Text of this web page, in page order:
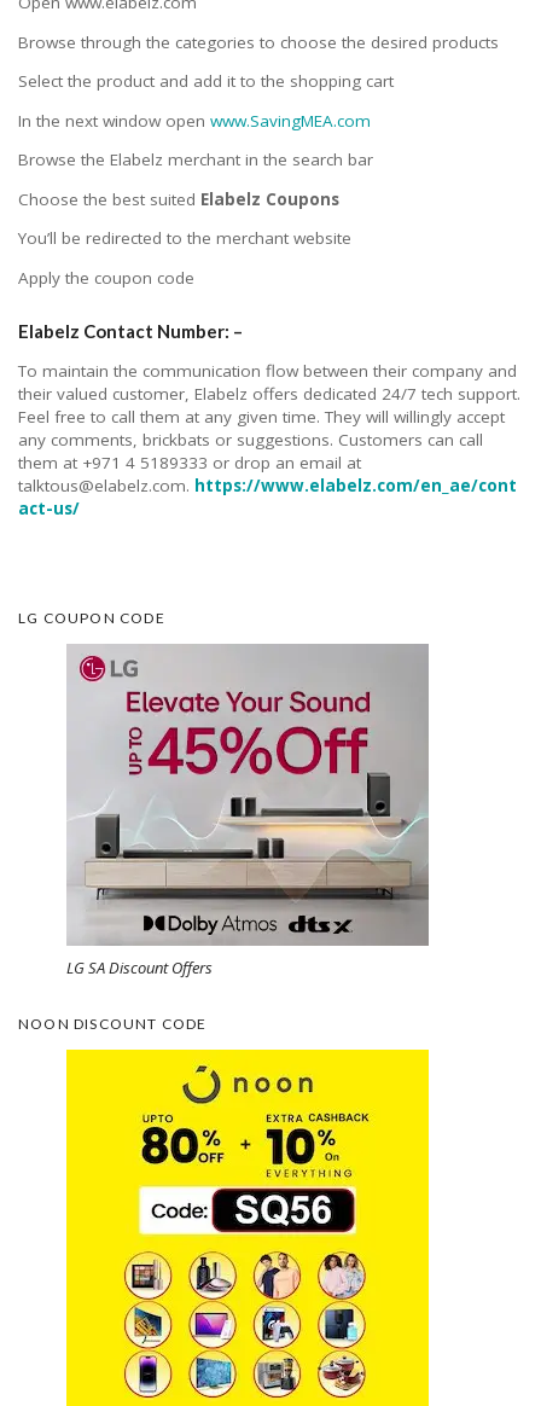
Browse through the categories to choose the desired products
Select the product and add it to the shopping cart
In the next window open www.SavingMEA.com
Browse the Elabelz merchant in the search bar
Choose the best suited Elabelz Coupons
You’ll be redirected to the merchant website
Apply the coupon code
Elabelz Contact Number: –
To maintain the communication flow between their company and
their valued customer, Elabelz offers dedicated 24/7 tech support.
Feel free to call them at any given time. They will willingly accept
any comments, brickbats or suggestions. Customers can call
them at +971 4 5189333 or drop an email at
talktous@elabelz.com. https://www.elabelz.com/en_ae/cont
act-us/
LG COUPON CODE
LG SA Discount Offers
NOON DISCOUNT CODE